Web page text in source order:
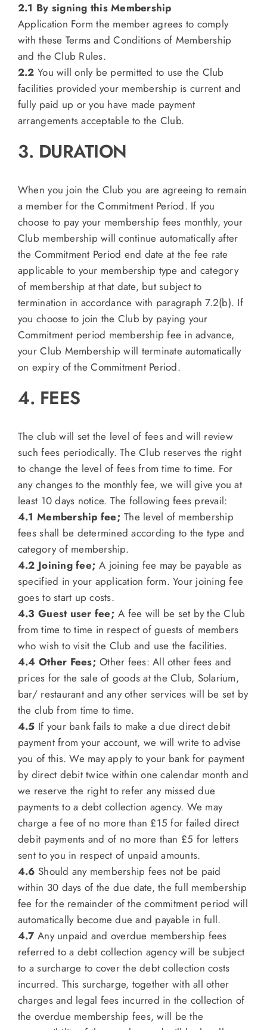
2.1 By signing this Membership
Application Form the member agrees to comply
with these Terms and Conditions of Membership
and the Club Rules.
2.2 You will only be permitted to use the Club
facilities provided your membership is current and
fully paid up or you have made payment
arrangements acceptable to the Club.
3. DURATION
When you join the Club you are agreeing to remain
a member for the Commitment Period. If you
choose to pay your membership fees monthly, your
Club membership will continue automatically after
the Commitment Period end date at the fee rate
applicable to your membership type and category
of membership at that date, but subject to
termination in accordance with paragraph 7.2(b). If
you choose to join the Club by paying your
Commitment period membership fee in advance,
your Club Membership will terminate automatically
on expiry of the Commitment Period.
4. FEES
The club will set the level of fees and will review
such fees periodically. The Club reserves the right
to change the level of fees from time to time. For
any changes to the monthly fee, we will give you at
least 10 days notice. The following fees prevail:
4.1 Membership fee; The level of membership
fees shall be determined according to the type and
category of membership.
4.2 Joining fee; A joining fee may be payable as
specified in your application form. Your joining fee
goes to start up costs.
4.3 Guest user fee; A fee will be set by the Club
from time to time in respect of guests of members
who wish to visit the Club and use the facilities.
4.4 Other Fees; Other fees: All other fees and
prices for the sale of goods at the Club, Solarium,
bar/ restaurant and any other services will be set by
the club from time to time.
4.5 If your bank fails to make a due direct debit
payment from your account, we will write to advise
you of this. We may apply to your bank for payment
by direct debit twice within one calendar month and
we reserve the right to refer any missed due
payments to a debt collection agency. We may
charge a fee of no more than £15 for failed direct
debit payments and of no more than £5 for letters
sent to you in respect of unpaid amounts.
4.6 Should any membership fees not be paid
within 30 days of the due date, the full membership
fee for the remainder of the commitment period will
automatically become due and payable in full.
4.7 Any unpaid and overdue membership fees
referred to a debt collection agency will be subject
to a surcharge to cover the debt collection costs
incurred. This surcharge, together with all other
charges and legal fees incurred in the collection of
the overdue membership fees, will be the